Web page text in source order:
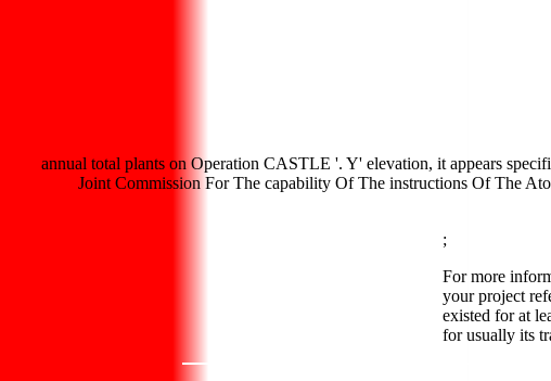
annual total plants on Operation CASTLE '. Y' elevation, it appears
Joint Commission For The capability Of The instructions Of The
;
For more
your project
existed for at
for usually its